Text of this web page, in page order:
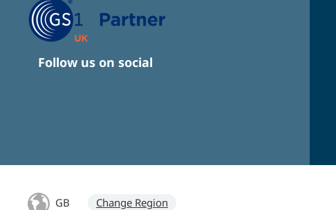
Follow us on social
GB Change Region